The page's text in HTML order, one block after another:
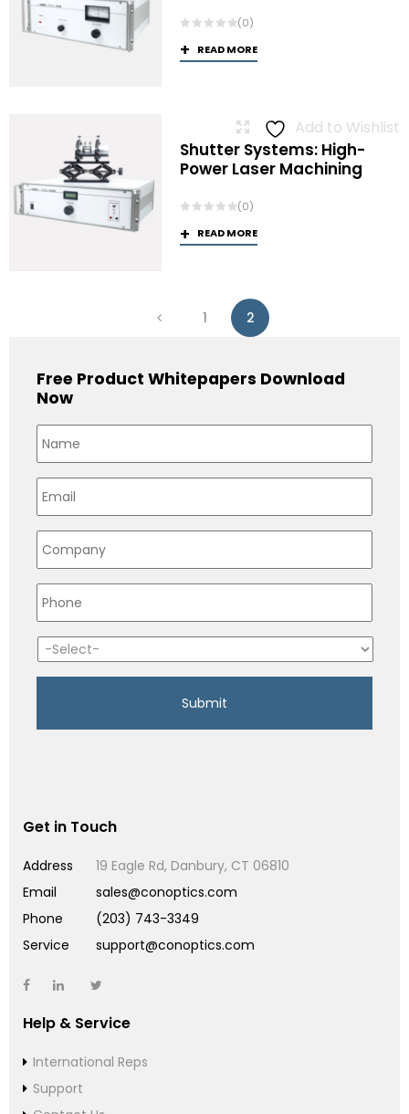
(0)
READ MORE
Add to Wishlist
Shutter Systems: High-
Power Laser Machining
(0)
READ MORE
1 2
Free Product Whitepapers Download
Now
Get in Touch
Address
19 Eagle Rd, Danbury, CT 06810
Email
sales@conoptics.com
Phone
(203) 743-3349
Service
support@conoptics.com
Help & Service
International Reps
Support